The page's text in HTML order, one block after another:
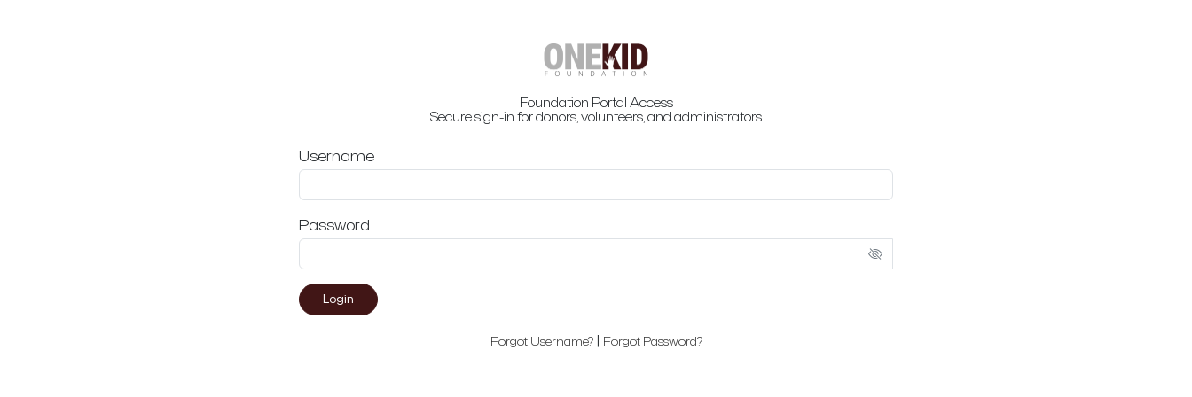
Foundation Portal Access
Secure sign-in for donors, volunteers, and administrators
Username
Password
Login
Forgot Username?| Forgot Password?